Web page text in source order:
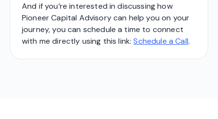
And if you’re interested in discussing how
Pioneer Capital Advisory can help you on your
journey, you can schedule a time to connect
with me directly using this link:Schedule a Call.